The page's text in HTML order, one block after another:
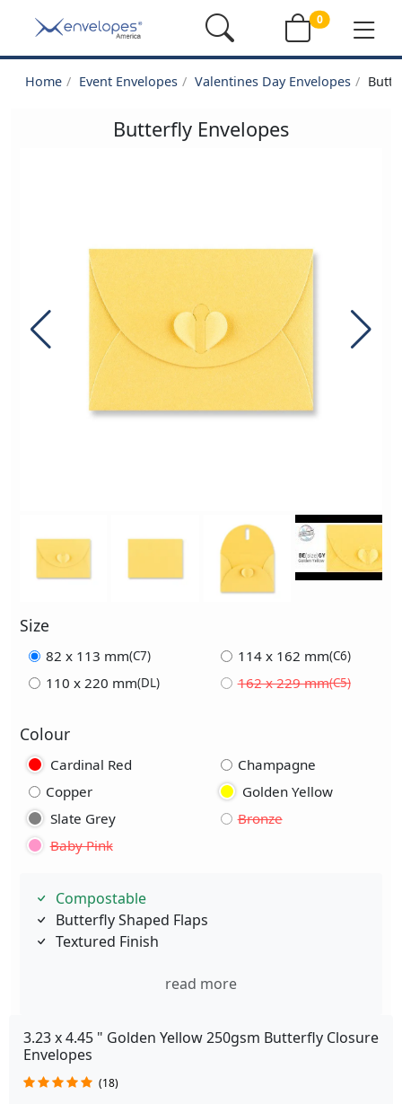
0
Home Event Envelopes Valentines Day Envelopes
Butterfly Envelopes
Size
82 x 113 mm(C7) 114 x 162 mm(C6)
110 x 220 mm(DL) 162 x 229 mm(C5)
Colour
Cardinal Red
Champagne
Copper
Golden Yellow
Slate Grey
Bronze
Baby Pink
Compostable
Butterfly Shaped Flaps
Textured Finish
read more
3.23 x 4.45 " Golden Yellow 250gsm Butterfly Closure
Envelopes
(18)